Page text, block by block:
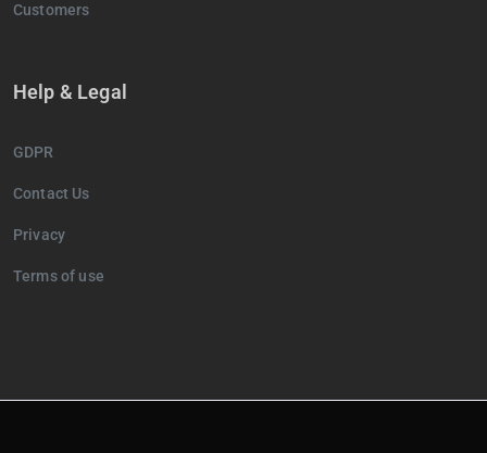
Customers
Help & Legal
GDPR
Contact Us
Privacy
Terms of use